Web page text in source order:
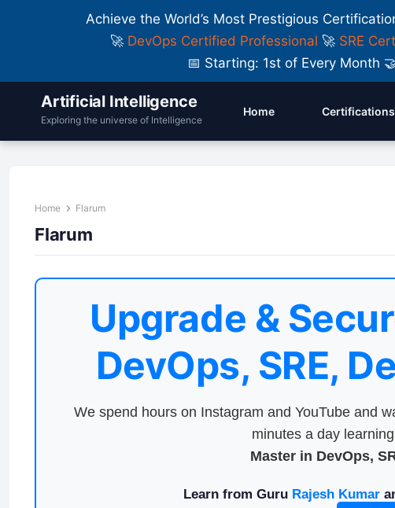
Achieve the World’s Most Prestigious
🚀 DevOps Certified Professional 🚀 SRE
📅 Starting: 1st of Every Month
Artificial Intelligence
Exploring the universe of Intelligence
Home Certifications
Home Flarum
Flarum
Upgrade &
DevOps, SRE,
We spend hours on Instagram and YouTube and
minutes a day
Master in DevOps,
Learn from Guru Rajesh Kumar